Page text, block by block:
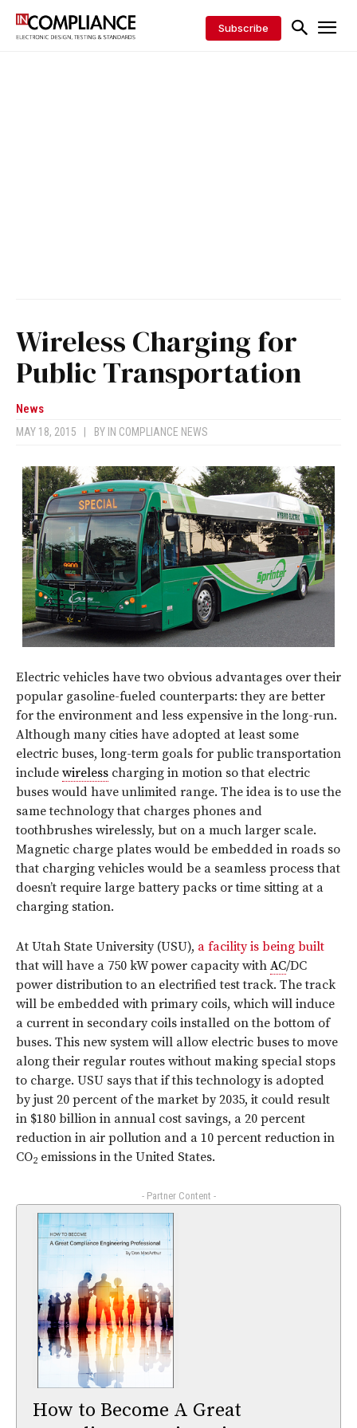
Subscribe
Wireless Charging for
Public Transportation
News
MAY 18, 2015 BY IN COMPLIANCE NEWS
Electric vehicles have two obvious advantages over their
popular gasoline-fueled counterparts: they are better
for the environment and less expensive in the long-run.
Although many cities have adopted at least some
electric buses, long-term goals for public transportation
include wireless charging in motion so that electric
buses would have unlimited range. The idea is to use the
same technology that charges phones and
toothbrushes wirelessly, but on a much larger scale.
Magnetic charge plates would be embedded in roads so
that charging vehicles would be a seamless process that
doesn’t require large battery packs or time sitting at a
charging station.
At Utah State University (USU), a facility is being built
that will have a 750 kW power capacity with AC/DC
power distribution to an electrified test track. The track
will be embedded with primary coils, which will induce
a current in secondary coils installed on the bottom of
buses. This new system will allow electric buses to move
along their regular routes without making special stops
to charge. USU says that if this technology is adopted
by just 20 percent of the market by 2035, it could result
in $180 billion in annual cost savings, a 20 percent
reduction in air pollution and a 10 percent reduction in
CO2 emissions in the United States.
- Partner Content -
How to Become A Great